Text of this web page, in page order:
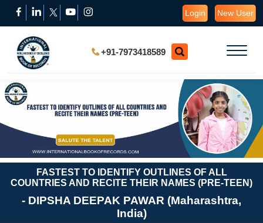
Login New User
+91-7973418589
FASTEST TO IDENTIFY OUTLINES OF ALL
COUNTRIES AND RECITE THEIR NAMES (PRE-TEEN)
- DIPSHA DEEPAK PAWAR (Maharashtra,
India)